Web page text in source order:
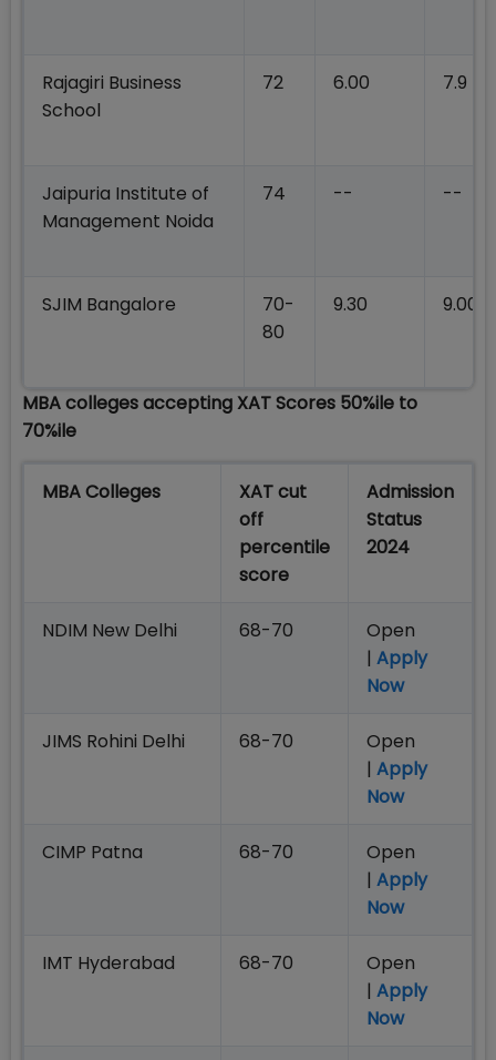
Rajagiri Business
School
72 6.00 7.9
Jaipuria Institute of
Management Noida
74 -- --
SJIM Bangalore
70-
80
9.30 9.00
MBA colleges accepting XAT Scores 50%ile to
70%ile
MBA Colleges
XAT cut
off
percentile
score
Admission
Status
2024
NDIM New Delhi 68-70
Open
| Apply
Now
JIMS Rohini Delhi 68-70
Open
| Apply
Now
CIMP Patna 68-70
Open
| Apply
Now
IMT Hyderabad 68-70
Open
| Apply
Now